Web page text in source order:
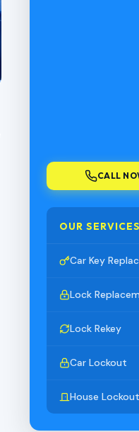
CALL
OUR SERVICES
Car Key
Lock
Lock Rekey
Car Lockout
House Lockout